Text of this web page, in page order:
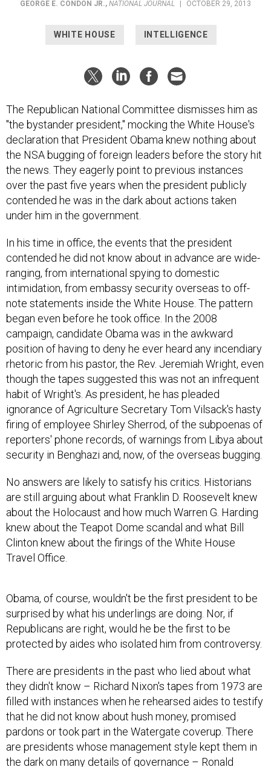
GEORGE E. CONDON JR. , NATIONAL JOURNAL | OCTOBER 29, 2013
WHITE HOUSE INTELLIGENCE
The Republican National Committee dismisses him as
"the bystander president," mocking the White House's
declaration that President Obama knew nothing about
the NSA bugging of foreign leaders before the story hit
the news. They eagerly point to previous instances
over the past five years when the president publicly
contended he was in the dark about actions taken
under him in the government.
In his time in office, the events that the president
contended he did not know about in advance are wide-
ranging, from international spying to domestic
intimidation, from embassy security overseas to off-
note statements inside the White House. The pattern
began even before he took office. In the 2008
campaign, candidate Obama was in the awkward
position of having to deny he ever heard any incendiary
rhetoric from his pastor, the Rev. Jeremiah Wright, even
though the tapes suggested this was not an infrequent
habit of Wright's. As president, he has pleaded
ignorance of Agriculture Secretary Tom Vilsack's hasty
firing of employee Shirley Sherrod, of the subpoenas of
reporters' phone records, of warnings from Libya about
security in Benghazi and, now, of the overseas bugging.
No answers are likely to satisfy his critics. Historians
are still arguing about what Franklin D. Roosevelt knew
about the Holocaust and how much Warren G. Harding
knew about the Teapot Dome scandal and what Bill
Clinton knew about the firings of the White House
Travel Office.
Obama, of course, wouldn't be the first president to be
surprised by what his underlings are doing. Nor, if
Republicans are right, would he be the first to be
protected by aides who isolated him from controversy.
There are presidents in the past who lied about what
they didn't know – Richard Nixon's tapes from 1973 are
filled with instances when he rehearsed aides to testify
that he did not know about hush money, promised
pardons or took part in the Watergate coverup. There
are presidents whose management style kept them in
the dark on many details of governance – Ronald